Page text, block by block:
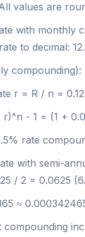
values are
with monthly
to decimal:
compounding):
r = R / n =
- 1 = (1 +
rate
with semi-
/ 2 = 0.0625
≈